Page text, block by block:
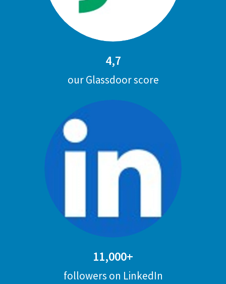
4,7
our Glassdoor score
11,000+
followers on LinkedIn